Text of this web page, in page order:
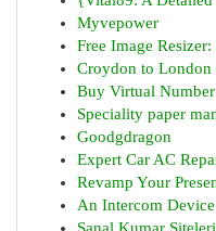
Myvepower
Free Image
Croydon to
Buy Virtual Number
Speciality paper
Goodgdragon
Expert Car AC
Revamp Your
An Intercom